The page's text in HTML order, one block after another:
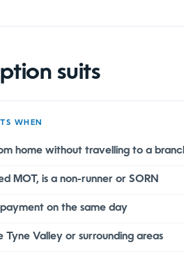
suits
WHEN
home without travelling to a
MOT, is a non-runner or SORN
on the same day
Tyne Valley or surrounding areas